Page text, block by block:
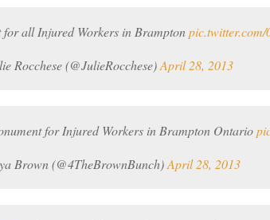
all Injured Workers in Brampton
Rocchese (@JulieRocchese)April 28, 2013
for Injured Workers in Brampton Ontario
Brown (@4TheBrownBunch)April 28, 2013